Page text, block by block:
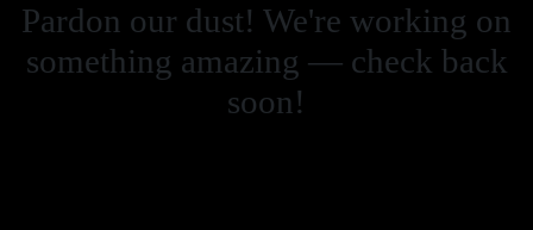
Pardon our dust! We're working on
something amazing — check back
soon!